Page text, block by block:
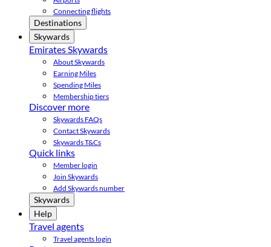
Connecting flights
Destinations
Skywards
Emirates Skywards
About Skywards
Earning Miles
Spending Miles
Membership tiers
Discover more
Skywards FAQs
Contact Skywards
Skywards T&Cs
Quick links
Member login
Join Skywards
Add Skywards number
Skywards
Help
Travel agents
Travel agents login